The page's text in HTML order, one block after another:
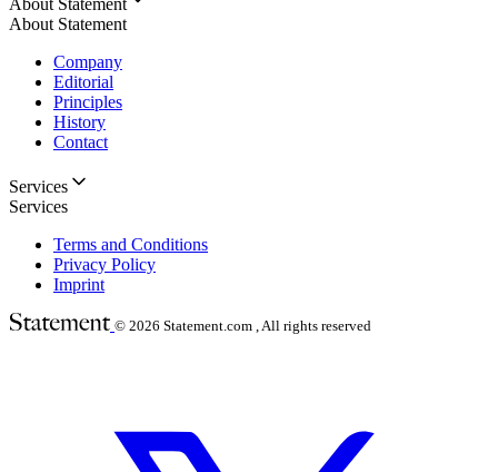
About Statement
About Statement
Company
Editorial
Principles
History
Contact
Services
Services
Terms and Conditions
Privacy Policy
Imprint
© 2026 Statement.com , All rights reserved